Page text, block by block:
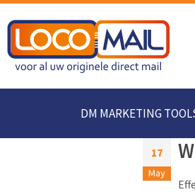
DM MARKETING
17
May